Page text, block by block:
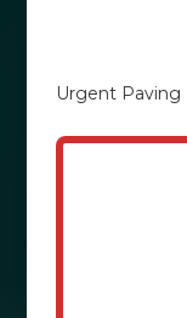
Urgent Paving